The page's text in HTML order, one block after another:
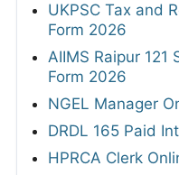
UKPSC Tax and
Form 2026
AIIMS Raipur 121
Form 2026
NGEL Manager
DRDL 165 Paid
HPRCA Clerk